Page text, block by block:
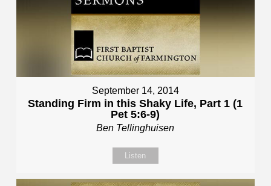
September 14, 2014
Standing Firm in this Shaky Life, Part 1 (1
Pet 5:6-9)
Ben Tellinghuisen
Listen